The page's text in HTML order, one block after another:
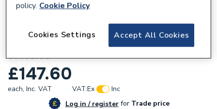
Powrmatic 145034336 Thermometer T/82
61460.00
£147.60
each, Inc. VAT VAT:Ex
Inc
Log in / registerforTrade price
policy. Cookie Policy
Accept All Cookies
Cookies Settings